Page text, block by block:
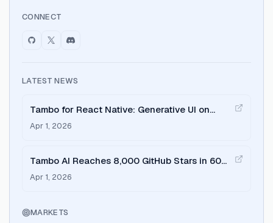
CONNECT
LATEST NEWS
Tambo for React Native: Generative UI on
Mobile
Apr 1, 2026
Tambo AI Reaches 8,000 GitHub Stars in 60
Days
Apr 1, 2026
MARKETS